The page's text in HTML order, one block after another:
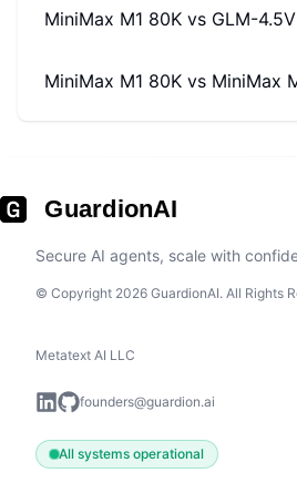
MiniMax M1 80K vs GLM-4.5V
MiniMax M1 80K vs MiniMax
GuardionAI
Secure AI agents, scale with
© Copyright 2026 GuardionAI. All Rights
Metatext AI LLC
founders@guardion.ai
All systems operational